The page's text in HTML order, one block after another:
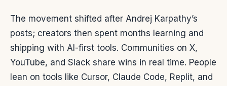
The movement shifted after Andrej Karpathy’s
posts; creators then spent months learning and
shipping with AI-first tools. Communities on X,
YouTube, and Slack share wins in real time. People
lean on tools like Cursor, Claude Code, Replit, and